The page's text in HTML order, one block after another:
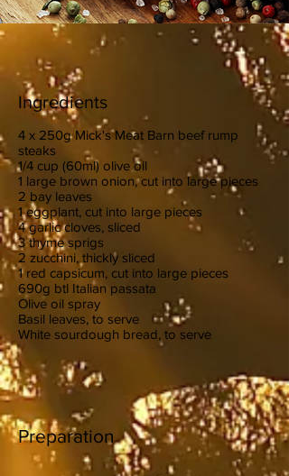
Ingredients
4 x 250g Mick's Meat Barn beef rump
steaks
1/4 cup (60ml) olive oil
1 large brown onion, cut into large pieces
2 bay leaves
1 eggplant, cut into large pieces
4 garlic cloves, sliced
3 thyme sprigs
2 zucchini, thickly sliced
1 red capsicum, cut into large pieces
690g btl Italian passata
Olive oil spray
Basil leaves, to serve
White sourdough bread, to serve
Preparation